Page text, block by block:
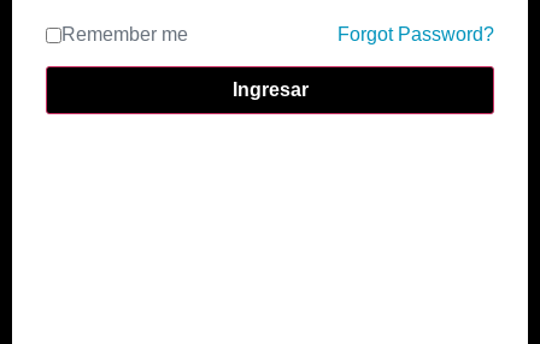
Remember me Forgot Password?
Ingresar